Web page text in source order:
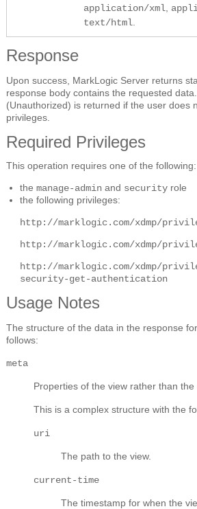
application/xml
text/html
Response
Upon success, MarkLogic Server returns
response body contains the requested
(Unauthorized) is returned if the user does
privileges.
Required Privileges
This operation requires one of the following:
the manage-admin and security role
the following privileges:
http://marklogic.com/xdmp/
http://marklogic.com/xdmp/
http://marklogic.com/xdmp/
security-get-authentication
Usage Notes
The structure of the data in the response
follows:
meta
Properties of the view rather than the
This is a complex structure with the
uri
The path to the view.
current-time
The timestamp for when the